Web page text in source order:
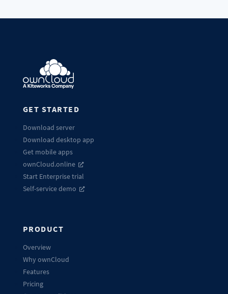
GET STARTED
Download server
Download desktop app
Get mobile apps
ownCloud.online
Start Enterprise trial
Self-service demo
PRODUCT
Overview
Why ownCloud
Features
Pricing